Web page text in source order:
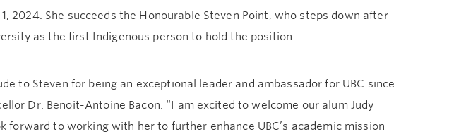
2024. She succeeds the Honourable Steven Point, who steps down after
as the first Indigenous person to hold the position.
to Steven for being an exceptional leader and ambassador for UBC since
Dr. Benoit-Antoine Bacon. “I am excited to welcome our alum Judy
forward to working with her to further enhance UBC’s academic mission